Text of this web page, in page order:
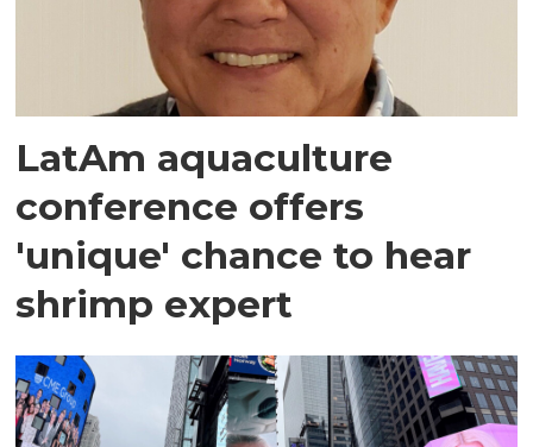
LatAm aquaculture
conference offers
'unique' chance to hear
shrimp expert